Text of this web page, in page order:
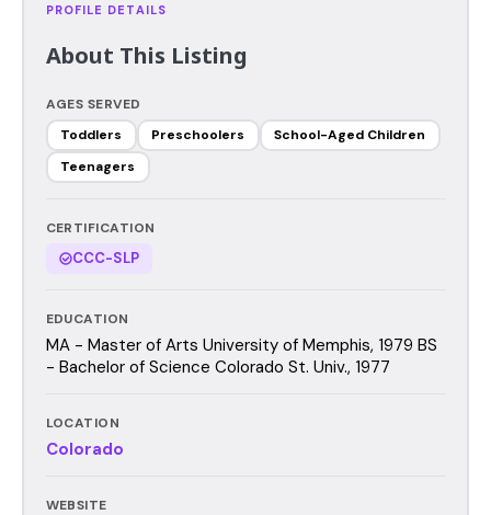
PROFILE DETAILS
About This Listing
AGES SERVED
Toddlers
Preschoolers
School-Aged Children
Teenagers
CERTIFICATION
CCC-SLP
EDUCATION
MA - Master of Arts University of Memphis, 1979 BS
- Bachelor of Science Colorado St. Univ., 1977
LOCATION
Colorado
WEBSITE